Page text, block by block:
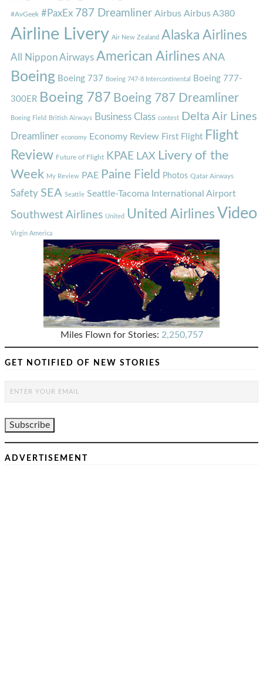
#AvGeek #PaxEx 787 Dreamliner Airbus Airbus A380
Airline Livery Air New Zealand Alaska Airlines
All Nippon Airways American Airlines ANA
Boeing Boeing 737 Boeing 747-8 Intercontinental Boeing 777-
300ER Boeing 787 Boeing 787 Dreamliner
Boeing Field British Airways Business Class contest Delta Air Lines
Dreamliner economy Economy Review First Flight Flight
Review Future of Flight KPAE LAX Livery of the
Week My Review PAE Paine Field Photos Qatar Airways
Safety SEA Seattle Seattle-Tacoma International Airport
Southwest Airlines United United Airlines Video
Virgin America
Miles Flown for Stories: 2,250,757
GET NOTIFIED OF NEW STORIES
ADVERTISEMENT